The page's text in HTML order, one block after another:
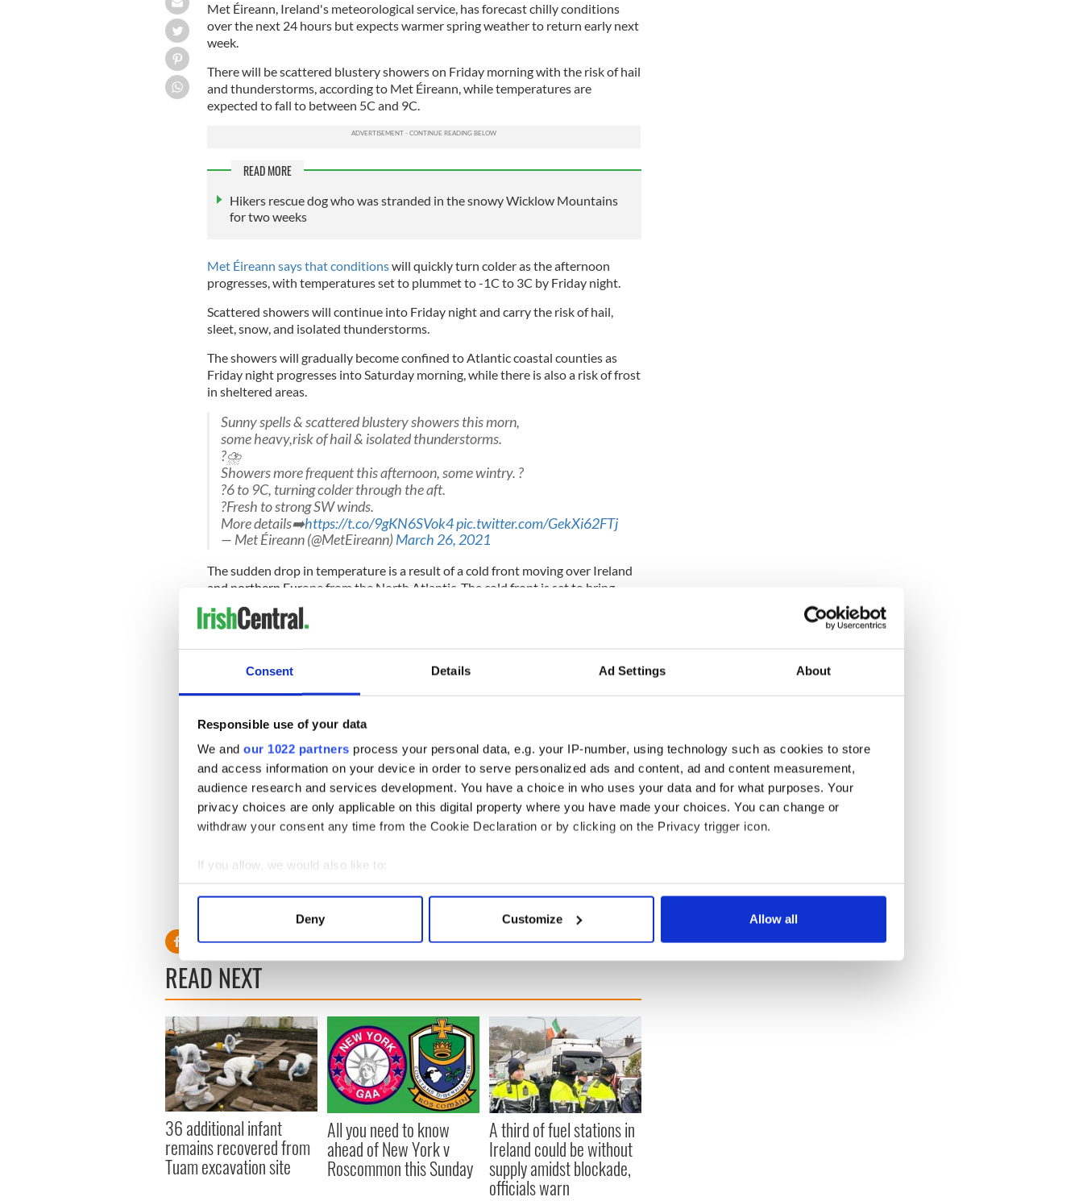
Consent Details Ad Settings About
Responsible use of your data
We and our 1022 partners process your personal data, e.g. your IP-number, using technology such as cookies to store
and access information on your device in order to serve personalized ads and content, ad and content measurement,
audience research and services development. You have a choice in who uses your data and for what purposes. Your
privacy choices are only applicable on this digital property where you have made your choices. You can change or
withdraw your consent any time from the Cookie Declaration or by clicking on the Privacy trigger icon.
If you allow, we would also like to:
Collect information about your geographical location which can be accurate to within several meters
Find out more about how your personal data is processed and set your preferences in the
We use cookies to personalise content and ads, to provide social media features and to analyse our traffic. We also share
information about your use of our site with our social media, advertising and analytics partners who may combine it with
Deny Customize Allow all
Met Éireann, Ireland's meteorological service, has forecast chilly conditions
over the next 24 hours but expects warmer spring weather to return early next
week.
There will be scattered blustery showers on Friday morning with the risk of hail
and thunderstorms, according to Met Éireann, while temperatures are
expected to fall to between 5C and 9C.
READ MORE
Hikers rescue dog who was stranded in the snowy Wicklow Mountains
for two weeks
Met Éireann says that conditionswill quickly turn colder as the afternoon
progresses, with temperatures set to plummet to -1C to 3C by Friday night.
Scattered showers will continue into Friday night and carry the risk of hail,
sleet, snow, and isolated thunderstorms.
The showers will gradually become confined to Atlantic coastal counties as
Friday night progresses into Saturday morning, while there is also a risk of frost
in sheltered areas.
Sunny spells & scattered blustery showers this morn,
some heavy,risk of hail & isolated thunderstorms.
?️⛈️
Showers more frequent this afternoon, some wintry. ?️
?️6 to 9C, turning colder through the aft.
?️Fresh to strong SW winds.
More details➡️https://t.co/9gKN6SVok4pic.twitter.com/GekXi62FTj
— Met Éireann (@MetEireann)March 26, 2021
The sudden drop in temperature is a result of a cold front moving over Ireland
and northern Europe from the North Atlantic. The cold front is set to bring
heavy snow showers to the Scottish Highlands over the weekend, while it will
bring a cold spell to Ireland after a lengthy period of balmy spring conditions.
However, Temperatures are expected to rise to between 8C and 11C on
Saturday, although heavy showers are forecast in the west and the northwest
Met Éireann says that wet and breezy conditions will persist into early next
week.
Met Éireann advised Irish people to wrap up well if they plan on going for
walks over the next 48 hours.
Subscribe to IrishCentral
READ NEXT
36 additional infant
remains recovered from
Tuam excavation site
All you need to know
ahead of New York v
Roscommon this Sunday
A third of fuel stations in
Ireland could be without
supply amidst blockade,
officials warn